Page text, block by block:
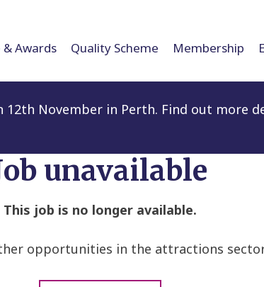
Awards Quality Scheme Membership
12th November in Perth. Find out more
unavailable
This job is no longer available.
opportunities in the attractions